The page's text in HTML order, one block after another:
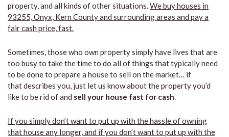
property, and all kinds of other situations.We buy houses in
93255, Onyx, Kern County and surrounding areas and pay a
fair cash price, fast.
Sometimes, those who own property simply have lives that are
too busy to take the time to do all of things that typically need
to be done to prepare a house to sell on the market… if
that describes you, just let us know about the property you’d
like to be rid of and sell your house fast for cash.
If you simply don’t want to put up with the hassle of owning
that house any longer, and if you don’t want to put up with the